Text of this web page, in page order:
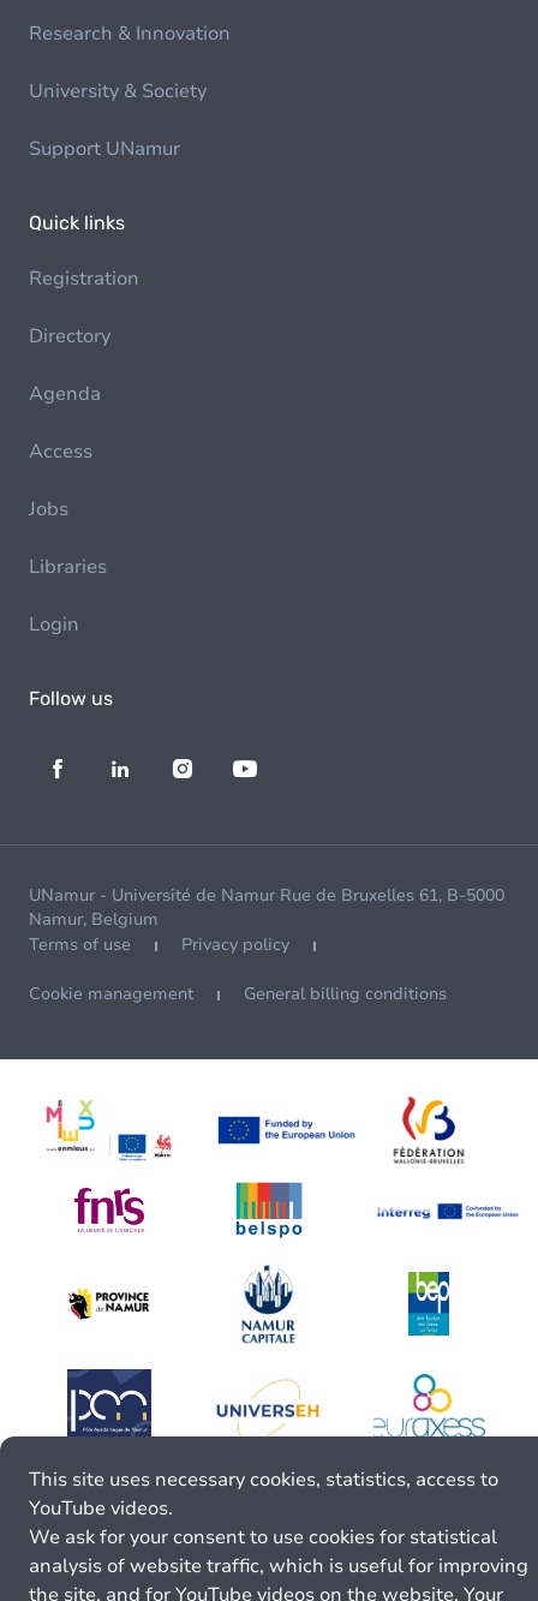
Research & Innovation
University & Society
Support UNamur
Quick links
Registration
Directory
Agenda
Access
Jobs
Libraries
Login
Follow us
UNamur - Université de Namur Rue de Bruxelles 61, B-5000
Namur, Belgium
Terms of use
Privacy policy
Cookie management General billing conditions
This site uses necessary cookies, statistics, access to
YouTube videos.
We ask for your consent to use cookies for statistical
analysis of website traffic, which is useful for improving
the site, and for YouTube videos on the website. Your